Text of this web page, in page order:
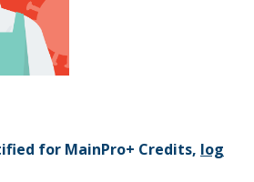
for MainPro+ Credits, log